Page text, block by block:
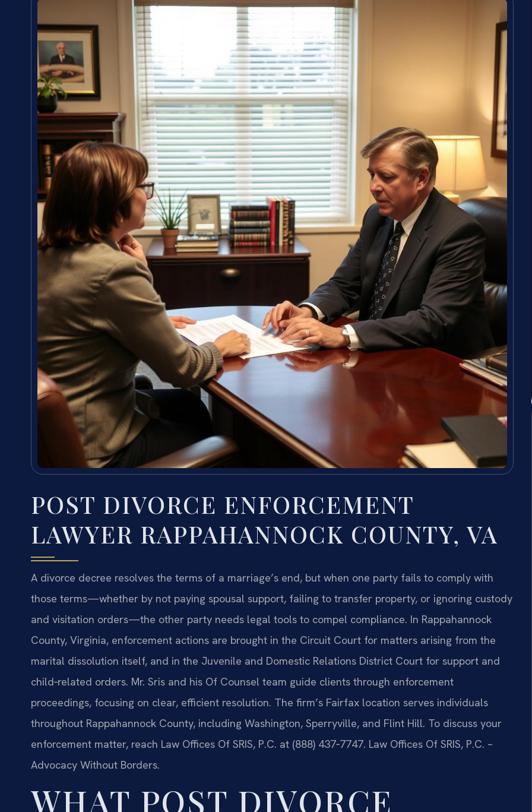
POST DIVORCE ENFORCEMENT
LAWYER RAPPAHANNOCK COUNTY, VA
A divorce decree resolves the terms of a marriage’s end, but when one party fails to comply with
those terms—whether by not paying spousal support, failing to transfer property, or ignoring custody
and visitation orders—the other party needs legal tools to compel compliance. In Rappahannock
County, Virginia, enforcement actions are brought in the Circuit Court for matters arising from the
marital dissolution itself, and in the Juvenile and Domestic Relations District Court for support and
child‑related orders. Mr. Sris and his Of Counsel team guide clients through enforcement
proceedings, focusing on clear, efficient resolution. The firm’s Fairfax location serves individuals
throughout Rappahannock County, including Washington, Sperryville, and Flint Hill. To discuss your
enforcement matter, reach Law Offices Of SRIS, P.C. at (888) 437‑7747. Law Offices Of SRIS, P.C. –
Advocacy Without Borders.
WHAT POST DIVORCE